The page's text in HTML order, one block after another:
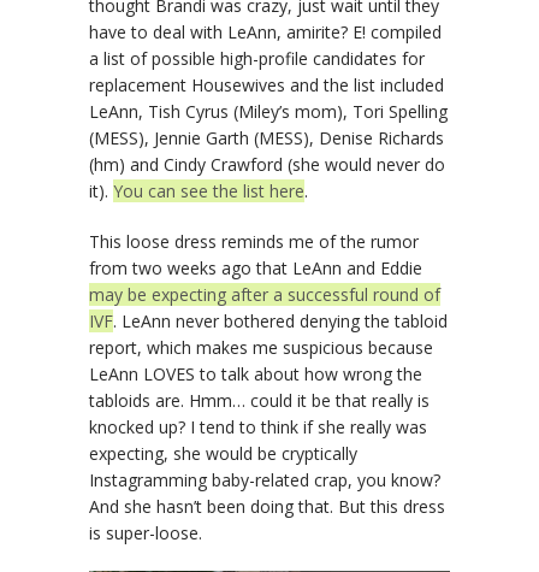
thought Brandi was crazy, just wait until they
have to deal with LeAnn, amirite? E! compiled
a list of possible high-profile candidates for
replacement Housewives and the list included
LeAnn, Tish Cyrus (Miley’s mom), Tori Spelling
(MESS), Jennie Garth (MESS), Denise Richards
(hm) and Cindy Crawford (she would never do
it). You can see the list here.
This loose dress reminds me of the rumor
from two weeks ago that LeAnn and Eddie
may be expecting after a successful round of
IVF. LeAnn never bothered denying the tabloid
report, which makes me suspicious because
LeAnn LOVES to talk about how wrong the
tabloids are. Hmm… could it be that really is
knocked up? I tend to think if she really was
expecting, she would be cryptically
Instagramming baby-related crap, you know?
And she hasn’t been doing that. But this dress
is super-loose.